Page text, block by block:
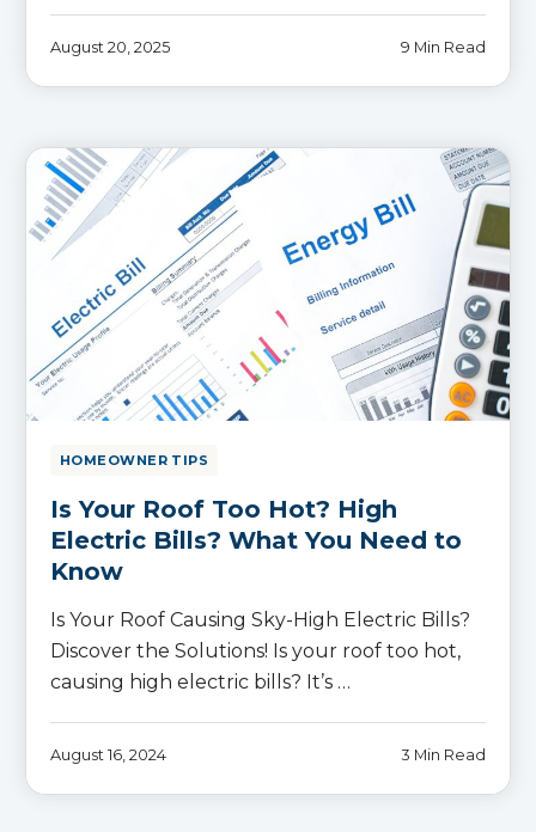
August 20, 2025 9 Min Read
HOMEOWNER TIPS
Is Your Roof Too Hot? High
Electric Bills? What You Need to
Know
Is Your Roof Causing Sky-High Electric Bills?
Discover the Solutions! Is your roof too hot,
causing high electric bills? It’s …
August 16, 2024 3 Min Read